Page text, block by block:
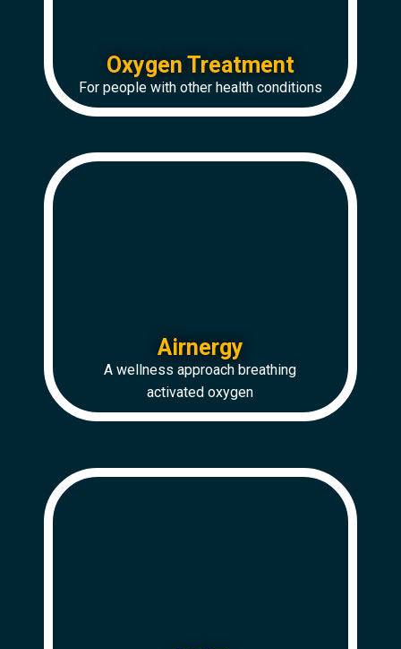
Oxygen Treatment
For people with other health conditions
Airnergy
A wellness approach breathing
activated oxygen